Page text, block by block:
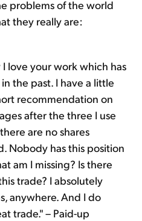
problems of the world
they really are:
love your work which has
the past. I have a little
recommendation on
after the three I use
are no shares
Nobody has this position
am I missing? Is there
trade? I absolutely
anywhere. And I do
trade." – Paid-up